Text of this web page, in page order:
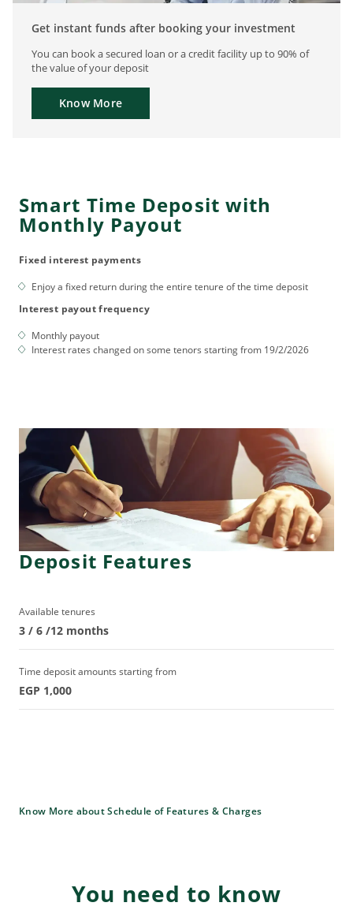
Get instant funds after booking your investment
You can book a secured loan or a credit facility up to 90% of
the value of your deposit
Know More
Smart Time Deposit with
Monthly Payout
Fixed interest payments
Enjoy a fixed return during the entire tenure of the time deposit
Interest payout frequency
Monthly payout
Interest rates changed on some tenors starting from 19/2/2026
Deposit Features
Available tenures
3 / 6 /12 months
Time deposit amounts starting from
EGP 1,000
Know More about Schedule of Features & Charges
You need to know